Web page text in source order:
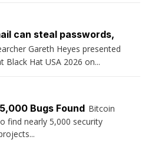
can steal passwords,
Gareth Heyes presented
Black Hat USA 2026 on...
Bugs Found Bitcoin
find nearly 5,000 security